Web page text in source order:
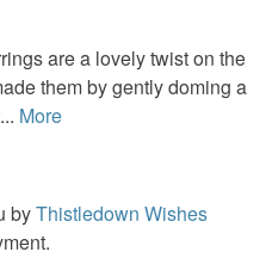
are a lovely twist on the
them by gently doming a
More
byThistledown Wishes